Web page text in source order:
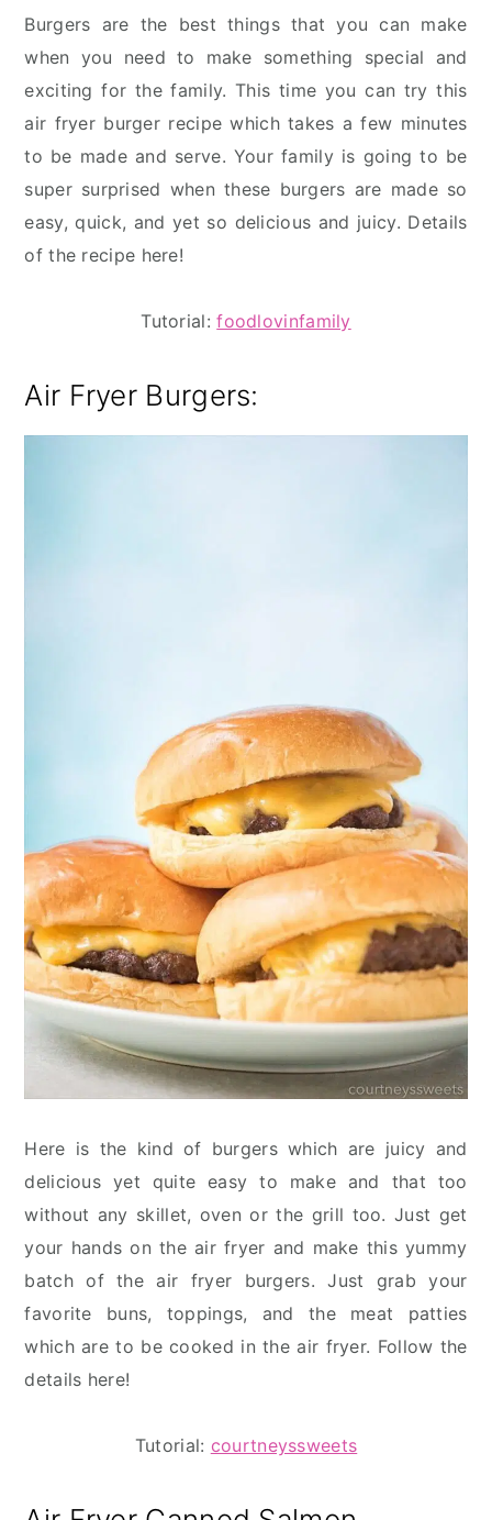
Burgers are the best things that you can make
when you need to make something special and
exciting for the family. This time you can try this
air fryer burger recipe which takes a few minutes
to be made and serve. Your family is going to be
super surprised when these burgers are made so
easy, quick, and yet so delicious and juicy. Details
of the recipe here!
Tutorial:foodlovinfamily
Air Fryer Burgers:
Here is the kind of burgers which are juicy and
delicious yet quite easy to make and that too
without any skillet, oven or the grill too. Just get
your hands on the air fryer and make this yummy
batch of the air fryer burgers. Just grab your
favorite buns, toppings, and the meat patties
which are to be cooked in the air fryer. Follow the
details here!
Tutorial: courtneyssweets